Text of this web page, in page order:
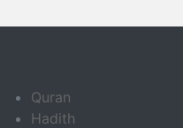
Quran
Hadith